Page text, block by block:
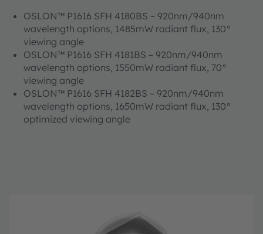
OSLON™ P1616 SFH 4180BS – 920nm/940nm
wavelength options, 1485mW radiant flux, 130°
viewing angle
OSLON™ P1616 SFH 4181BS – 920nm/940nm
wavelength options, 1550mW radiant flux, 70°
viewing angle
OSLON™ P1616 SFH 4182BS – 920nm/940nm
wavelength options, 1650mW radiant flux, 130°
optimized viewing angle